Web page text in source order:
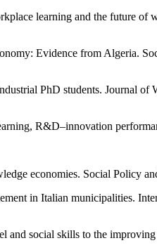
learning and the future of
Evidence from Algeria.
PhD students. Journal
R&D–innovation
economies. Social Policy
in Italian municipalities.
social skills to the